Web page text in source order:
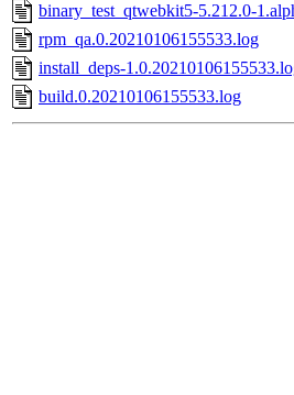
binary_test_qtwebkit5-5.212.0-
rpm_qa.0.20210106155533.log
install_deps-
build.0.20210106155533.log